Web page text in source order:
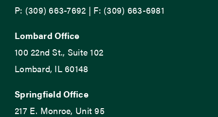
P: (309) 663-7692 | F: (309) 663-6981
Lombard Office
100 22nd St., Suite 102
Lombard, IL 60148
Springfield Office
217 E. Monroe, Unit 95